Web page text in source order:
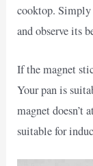
cooktop. Simply
and observe its
If the magnet
Your pan is
magnet doesn’t
suitable for